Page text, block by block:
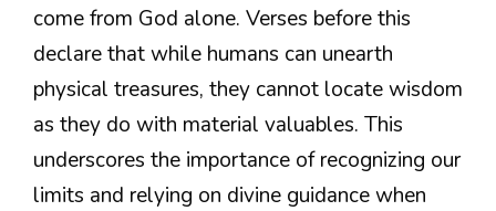
come from God alone. Verses before this
declare that while humans can unearth
physical treasures, they cannot locate wisdom
as they do with material valuables. This
underscores the importance of recognizing our
limits and relying on divine guidance when